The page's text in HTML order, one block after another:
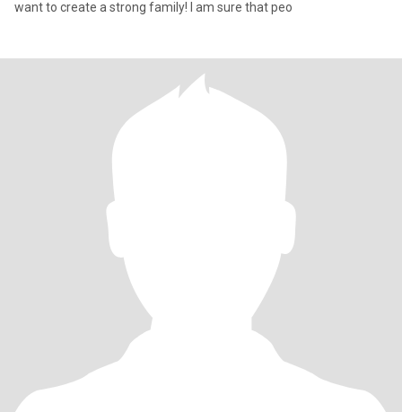
want to create a strong family! I am sure that peo